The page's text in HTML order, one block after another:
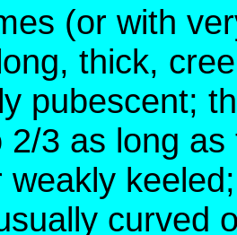
(or with
thick,
pubescent;
2/3 as long
weakly
curved